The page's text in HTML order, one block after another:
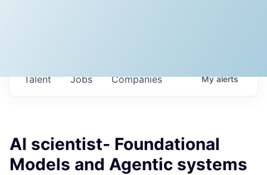
Jobs Companies
Talent Myalerts
AI scientist- Foundational
Models and Agentic systems